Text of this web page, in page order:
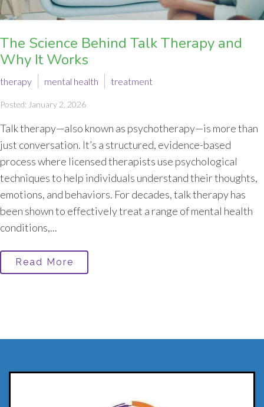
The Science Behind Talk Therapy and
Why It Works
therapy mental health treatment
Posted: January 2, 2026
Talk therapy—also known as psychotherapy—is more than
just conversation. It’s a structured, evidence-based
process where licensed therapists use psychological
techniques to help individuals understand their thoughts,
emotions, and behaviors. For decades, talk therapy has
been shown to effectively treat a range of mental health
conditions,...
Read More